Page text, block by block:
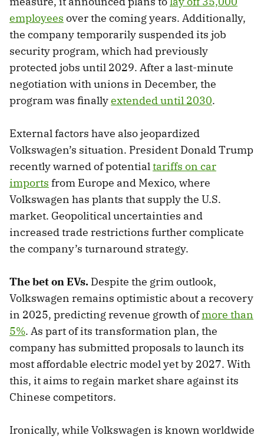
employees over the coming years. Additionally,
the company temporarily suspended its job
security program, which had previously
protected jobs until 2029. After a last-minute
negotiation with unions in December, the
program was finallyextended until 2030.
External factors have also jeopardized
Volkswagen’s situation. President Donald Trump
recently warned of potentialtariffs on car
imports from Europe and Mexico, where
Volkswagen has plants that supply the U.S.
market. Geopolitical uncertainties and
increased trade restrictions further complicate
the company’s turnaround strategy.
The bet on EVs. Despite the grim outlook,
Volkswagen remains optimistic about a recovery
in 2025, predicting revenue growth ofmore than
5%. As part of its transformation plan, the
company has submitted proposals to launch its
most affordable electric model yet by 2027. With
this, it aims to regain market share against its
Chinese competitors.
Ironically, while Volkswagen is known worldwide